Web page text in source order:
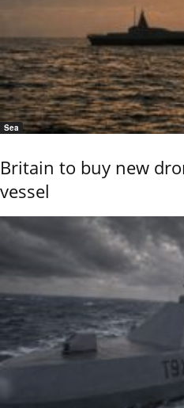
Sea
Britain to buy new
vessel